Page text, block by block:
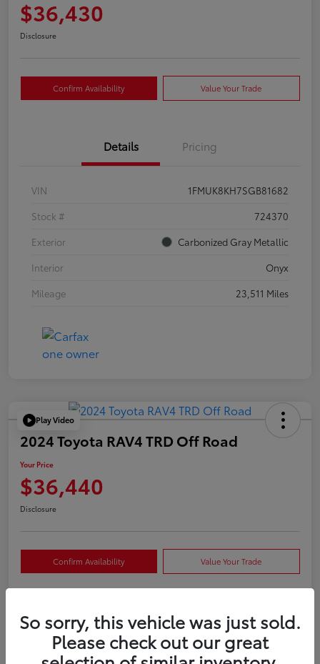
$36,430
Disclosure
Confirm Availability Value Your Trade
Details Pricing
VIN
1FMUK8KH7SGB81682
Stock #
724370
Exterior
Carbonized Gray Metallic
Interior
Onyx
Mileage
23,511 Miles
Play Video
2024 Toyota RAV4 TRD Off Road
Your Price
$36,440
Disclosure
Confirm Availability Value Your Trade
Details Pricing
So sorry, this vehicle was just sold.
Please check out our great